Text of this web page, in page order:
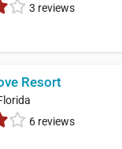
3 reviews
Resort
6 reviews